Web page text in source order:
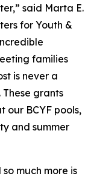
said Marta E.
for Youth &
families
is never a
grants
our BCYF pools,
and summer
much more is